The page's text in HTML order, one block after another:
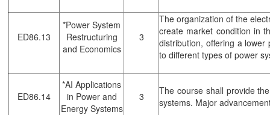
ED86.13
*Power System
Restructuring
and Economics
3
The organization of the
create market condition in
distribution, offering a
to different types of power
ED86.14
*AI Applications
in Power and
Energy Systems
3
The course shall provide
systems. Major